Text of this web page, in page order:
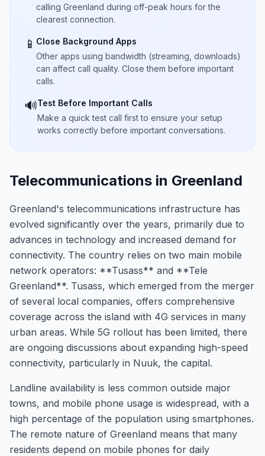
calling Greenland during off-peak hours for the
clearest connection.
📱 Close Background Apps
Other apps using bandwidth (streaming, downloads)
can affect call quality. Close them before important
calls.
🔊Test Before Important Calls
Make a quick test call first to ensure your setup
works correctly before important conversations.
Telecommunications in Greenland
Greenland's telecommunications infrastructure has
evolved significantly over the years, primarily due to
advances in technology and increased demand for
connectivity. The country relies on two main mobile
network operators: **Tusass** and **Tele
Greenland**. Tusass, which emerged from the merger
of several local companies, offers comprehensive
coverage across the island with 4G services in many
urban areas. While 5G rollout has been limited, there
are ongoing discussions about expanding high-speed
connectivity, particularly in Nuuk, the capital.
Landline availability is less common outside major
towns, and mobile phone usage is widespread, with a
high percentage of the population using smartphones.
The remote nature of Greenland means that many
residents depend on mobile phones for daily